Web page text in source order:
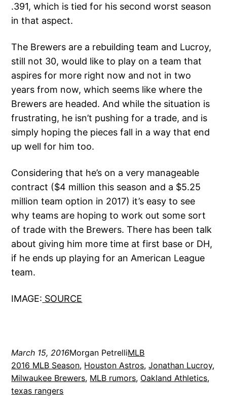
.391, which is tied for his second worst season
in that aspect.
The Brewers are a rebuilding team and Lucroy,
still not 30, would like to play on a team that
aspires for more right now and not in two
years from now, which seems like where the
Brewers are headed. And while the situation is
frustrating, he isn’t pushing for a trade, and is
simply hoping the pieces fall in a way that end
up well for him too.
Considering that he’s on a very manageable
contract ($4 million this season and a $5.25
million team option in 2017) it’s easy to see
why teams are hoping to work out some sort
of trade with the Brewers. There has been talk
about giving him more time at first base or DH,
if he ends up playing for an American League
team.
IMAGE: SOURCE
March 15, 2016Morgan PetrelliMLB
2016 MLB Season, Houston Astros, Jonathan Lucroy
Milwaukee Brewers, MLB rumors, Oakland Athletics
texas rangers